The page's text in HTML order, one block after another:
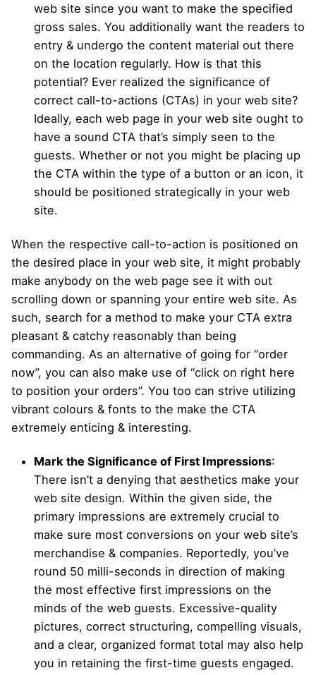
web site since you want to make the specified
gross sales. You additionally want the readers to
entry & undergo the content material out there
on the location regularly. How is that this
potential? Ever realized the significance of
correct call-to-actions (CTAs) in your web site?
Ideally, each web page in your web site ought to
have a sound CTA that’s simply seen to the
guests. Whether or not you might be placing up
the CTA within the type of a button or an icon, it
should be positioned strategically in your web
site.
When the respective call-to-action is positioned on
the desired place in your web site, it might probably
make anybody on the web page see it with out
scrolling down or spanning your entire web site. As
such, search for a method to make your CTA extra
pleasant & catchy reasonably than being
commanding. As an alternative of going for “order
now”, you can also make use of “click on right here
to position your orders”. You too can strive utilizing
vibrant colours & fonts to the make the CTA
extremely enticing & interesting.
Mark the Significance of First Impressions:
There isn’t a denying that aesthetics make your
web site design. Within the given side, the
primary impressions are extremely crucial to
make sure most conversions on your web site’s
merchandise & companies. Reportedly, you’ve
round 50 milli-seconds in direction of making
the most effective first impressions on the
minds of the web guests. Excessive-quality
pictures, correct structuring, compelling visuals,
and a clear, organized format total may also help
you in retaining the first-time guests engaged.